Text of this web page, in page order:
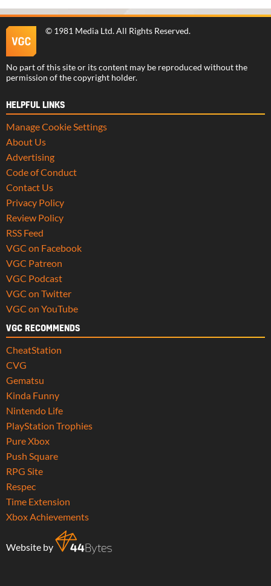
© 1981 Media Ltd. All Rights Reserved.
No part of this site or its content may be reproduced without the
permission of the copyright holder.
HELPFUL LINKS
Manage Cookie Settings
About Us
Advertising
Code of Conduct
Contact Us
Privacy Policy
Review Policy
RSS Feed
VGC on Facebook
VGC Patreon
VGC Podcast
VGC on Twitter
VGC on YouTube
VGC RECOMMENDS
CheatStation
CVG
Gematsu
Kinda Funny
Nintendo Life
PlayStation Trophies
Pure Xbox
Push Square
RPG Site
Respec
Time Extension
Xbox Achievements
Website by